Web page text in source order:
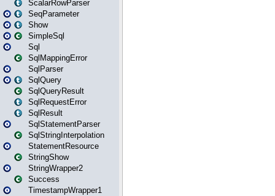
ScalarRowParser
SeqParameter
Show
SimpleSql
Sql
SqlMappingError
SqlParser
SqlQuery
SqlQueryResult
SqlRequestError
SqlResult
SqlStatementParser
SqlStringInterpolation
StatementResource
StringShow
StringWrapper2
Success
TimestampWrapper1